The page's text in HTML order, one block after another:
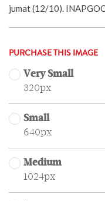
jumat (12/10).
PURCHASE THIS IMAGE
Very Small
320px
Small
640px
Medium
1024px